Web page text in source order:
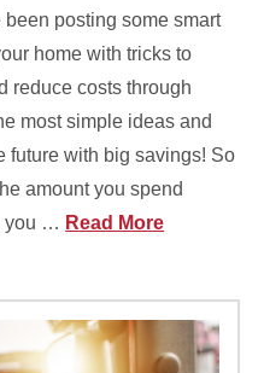
posting some smart
home with tricks to
reduce costs through
most simple ideas and
future with big savings! So
amount you spend
you … Read More